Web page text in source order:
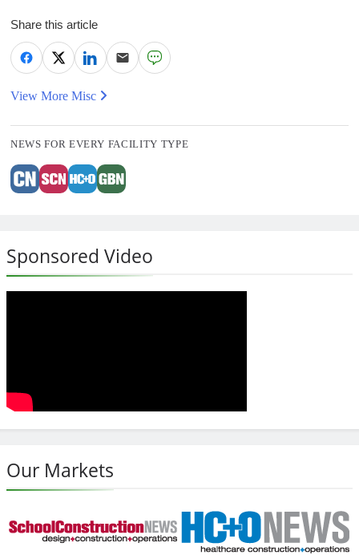
Share this article
View More Misc
NEWS FOR EVERY FACILITY TYPE
Sponsored Video
Our Markets